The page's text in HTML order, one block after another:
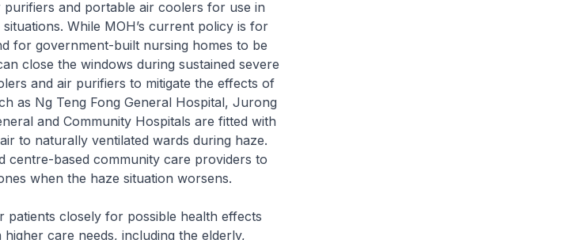
and portable air coolers for use in
While MOH’s current policy is for
for government-built nursing homes to be
close the windows during sustained severe
and air purifiers to mitigate the effects of
as Ng Teng Fong General Hospital, Jurong
and Community Hospitals are fitted with
to naturally ventilated wards during haze.
centre-based community care providers to
when the haze situation worsens.
closely for possible health effects
care needs, including the elderly,